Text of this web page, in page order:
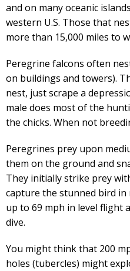
and on many oceanic
western U.S. Those that
more than 15,000 miles to
Peregrine falcons often
on buildings and towers).
nest, just scrape a
male does most of the
the chicks. When not
Peregrines prey upon
them on the ground and
They initially strike prey
capture the stunned bird in
up to 69 mph in level flight
dive.
You might think that 200
holes (tubercles) might